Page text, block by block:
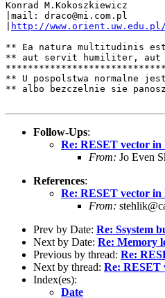
Konrad M.Kokoszkiewicz
|mail: draco@mi.com.pl
http://www.orient.uw.edu.pl/
** Ea natura multitudinis
** aut servit humiliter, aut
** U pospolstwa normalne
** albo bezczelnie sie
Follow-Ups:
Re: RESET vector
From: Jo Even
References:
Re: RESET vector
From:
Prev by Date: Re: Ssystem
Next by Date: Re: Memory
Previous by thread: Re:
Next by thread: Re: RESET
Index(es):
Date